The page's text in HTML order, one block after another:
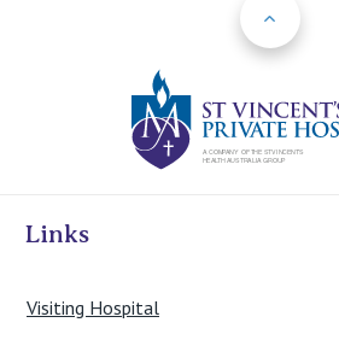
Links
Visiting Hospital